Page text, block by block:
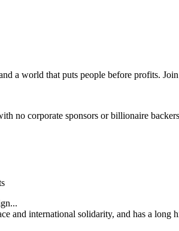
a world that puts people before profits.
no corporate sponsors or billionaire
and international solidarity, and has a long